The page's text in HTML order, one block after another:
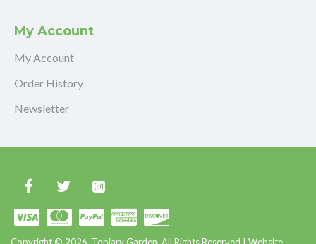
My Account
My Account
Order History
Newsletter